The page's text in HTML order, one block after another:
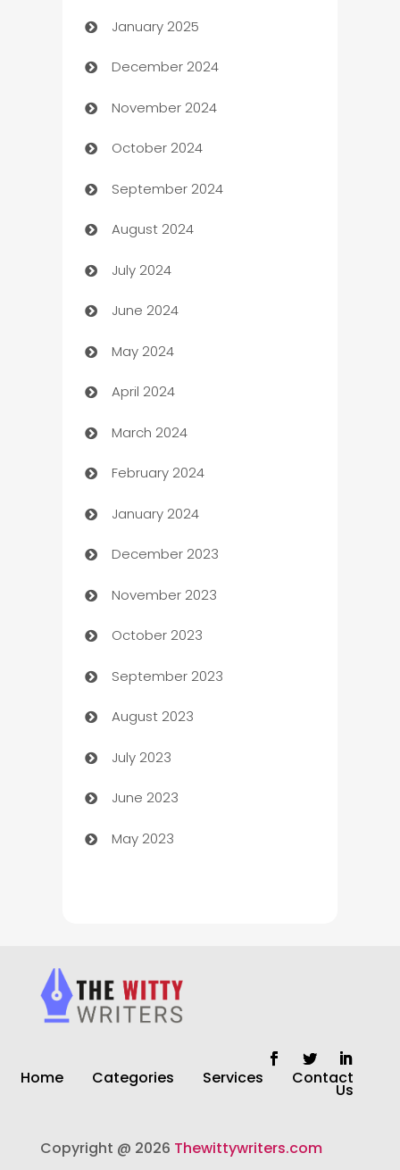
Business
Business and Investment
Business to business service
Cabin Rental
cannabis
Canopy
Car dealer
car dealerships
Car Rental Agency
Careers and Recruitment
Carpet Cleaning
Casino
Catering
Cemetery Services
Chef
Chemical Exporter
Child Care Agency
Children's Amusement Center
Chimney Services
Chiropractor
Church
Closet Services
clothing store
January 2025
December 2024
November 2024
October 2024
September 2024
August 2024
July 2024
June 2024
May 2024
April 2024
March 2024
February 2024
January 2024
December 2023
November 2023
October 2023
September 2023
August 2023
July 2023
June 2023
May 2023
Home Categories Services Contact
Us
Copyright @ 2026 Thewittywriters.com